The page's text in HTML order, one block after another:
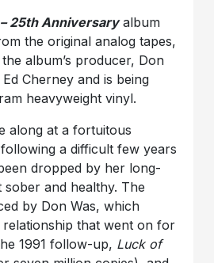
25th Anniversaryalbum
the original analog tapes,
album’s producer, Don
Cherney and is being
heavyweight vinyl.
along at a fortuitous
a difficult few years
dropped by her long-
sober and healthy. The
by Don Was, which
relationship that went on for
1991 follow-up, Luck of